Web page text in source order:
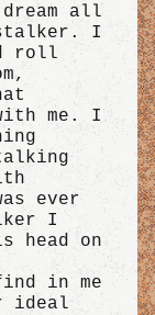
all
I
roll
me. I
ever
I
head on
in me
ideal